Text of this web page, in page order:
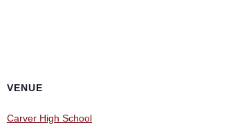
VENUE
Carver High School